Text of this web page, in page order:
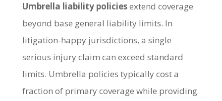
Umbrella liability policiesextend coverage
beyond base general liability limits. In
litigation-happy jurisdictions, a single
serious injury claim can exceed standard
limits. Umbrella policies typically cost a
fraction of primary coverage while providing